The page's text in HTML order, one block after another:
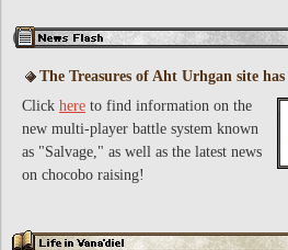
The Treasures of Aht Urhgan site
Click here to find information on the
new multi-player battle system known
as "Salvage," as well as the latest news
on chocobo raising!